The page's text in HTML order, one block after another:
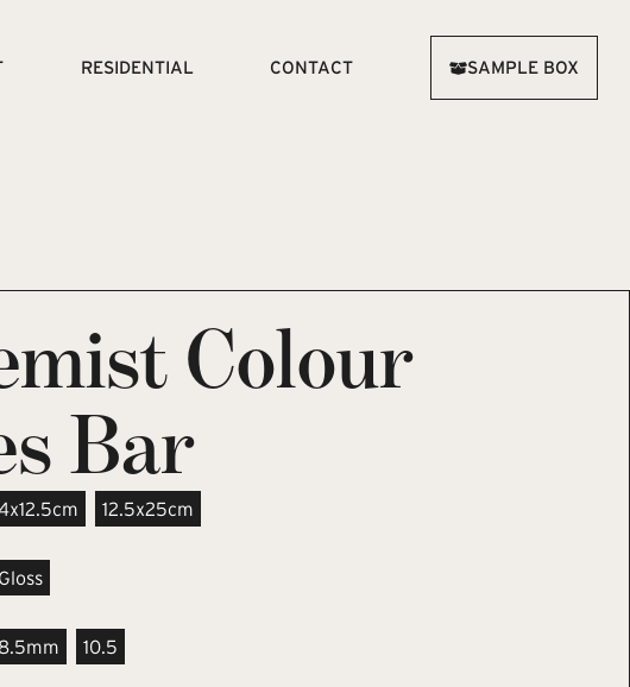
RESIDENTIAL CONTACT SAMPLE BOX
Colour
Bar
12.5x25cm
Gloss
8.5mm 10.5